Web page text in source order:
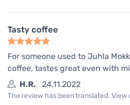
Tasty coffee
For someone used to Juhla
coffee, tastes great even with
H.R.
24.11.2022
The review has been translated. View